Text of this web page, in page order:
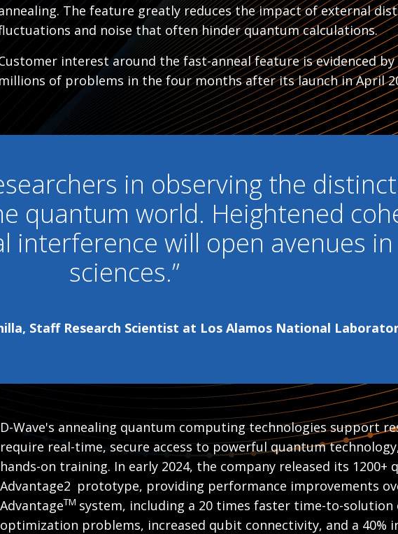
The feature greatly reduces the impact of external
and noise that often hinder quantum calculations.
interest around the fast-anneal feature is evidenced
millions of problems in the four months after its launch in April
in observing the
quantum world. Heightened
interference will open avenues
sciences.”
Staff Research Scientist at Los Alamos National
D-Wave's annealing quantum computing technologies support
require real-time, secure access to powerful quantum
hands-on training. In early 2024, the company released its 1200+
Advantage2 prototype, providing performance improvements
AdvantageTM system, including a 20 times faster time-to-solution
optimization problems, increased qubit connectivity, and a 40%